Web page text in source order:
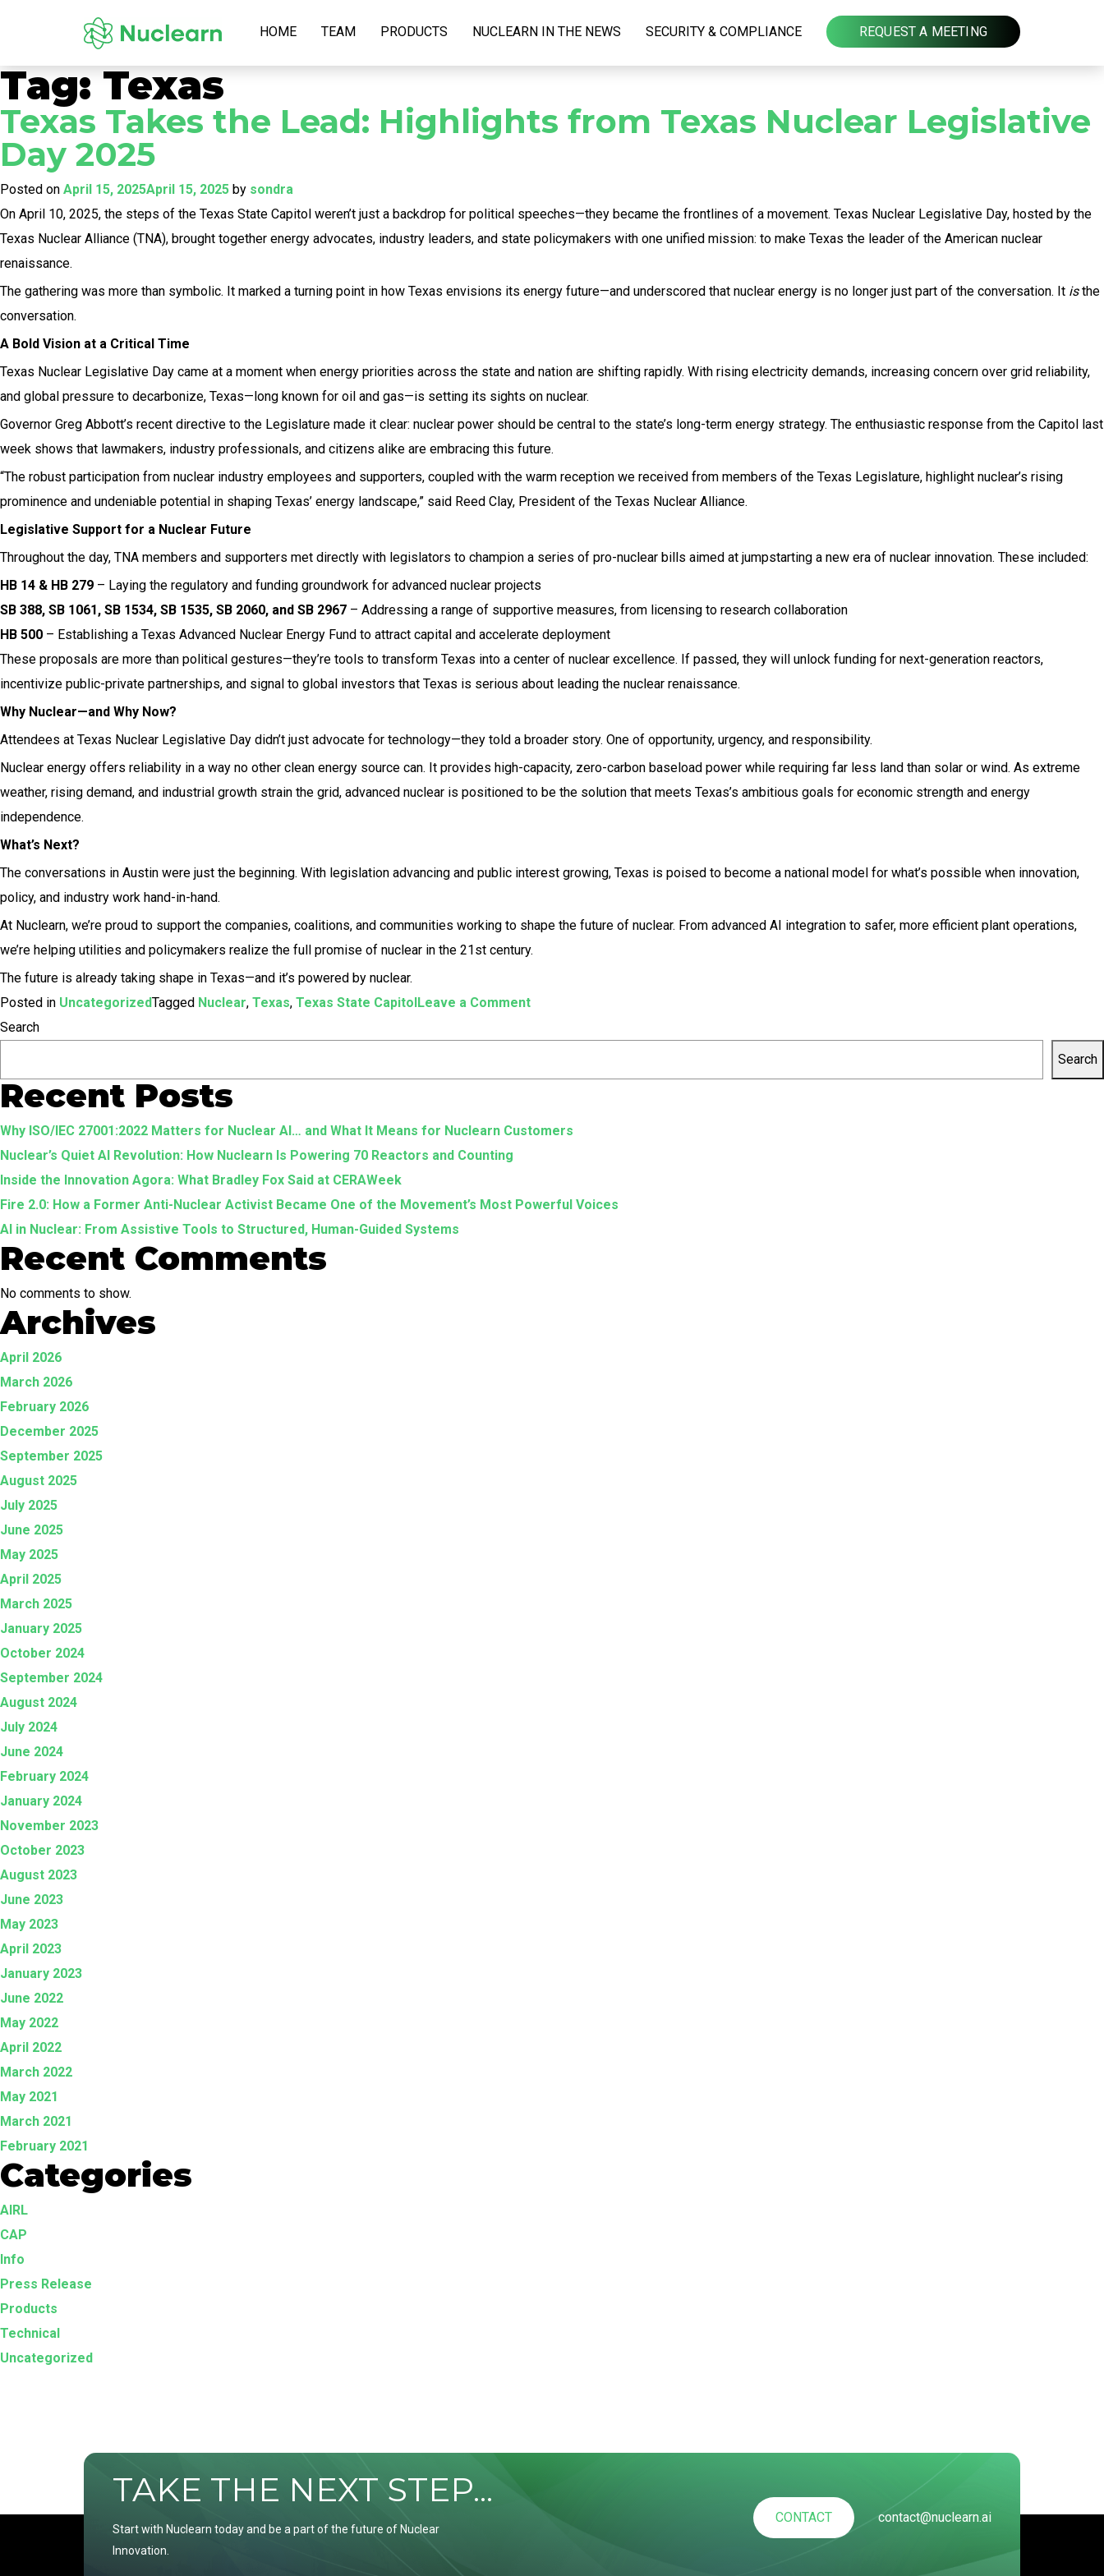
HOME TEAM PRODUCTS NUCLEARN IN THE NEWS SECURITY & COMPLIANCE REQUEST A MEETING
Tag:Texas
Texas Takes the Lead: Highlights from Texas Nuclear Legislative
Day 2025
Posted on April 15, 2025April 15, 2025 by sondra
On April 10, 2025, the steps of the Texas State Capitol weren’t just a backdrop for political speeches—they became the frontlines of a movement. Texas Nuclear Legislative Day, hosted by the
Texas Nuclear Alliance (TNA), brought together energy advocates, industry leaders, and state policymakers with one unified mission: to make Texas the leader of the American nuclear
renaissance.
The gathering was more than symbolic. It marked a turning point in how Texas envisions its energy future—and underscored that nuclear energy is no longer just part of the conversation. It isthe
conversation.
A Bold Vision at a Critical Time
Texas Nuclear Legislative Day came at a moment when energy priorities across the state and nation are shifting rapidly. With rising electricity demands, increasing concern over grid reliability,
and global pressure to decarbonize, Texas—long known for oil and gas—is setting its sights on nuclear.
Governor Greg Abbott’s recent directive to the Legislature made it clear: nuclear power should be central to the state’s long-term energy strategy. The enthusiastic response from the Capitol last
week shows that lawmakers, industry professionals, and citizens alike are embracing this future.
“The robust participation from nuclear industry employees and supporters, coupled with the warm reception we received from members of the Texas Legislature, highlight nuclear’s rising
prominence and undeniable potential in shaping Texas’ energy landscape,” said Reed Clay, President of the Texas Nuclear Alliance.
Legislative Support for a Nuclear Future
Throughout the day, TNA members and supporters met directly with legislators to champion a series of pro-nuclear bills aimed at jumpstarting a new era of nuclear innovation. These included:
HB 14 & HB 279 – Laying the regulatory and funding groundwork for advanced nuclear projects
SB 388, SB 1061, SB 1534, SB 1535, SB 2060, and SB 2967 – Addressing a range of supportive measures, from licensing to research collaboration
HB 500 – Establishing a Texas Advanced Nuclear Energy Fund to attract capital and accelerate deployment
These proposals are more than political gestures—they’re tools to transform Texas into a center of nuclear excellence. If passed, they will unlock funding for next-generation reactors,
incentivize public-private partnerships, and signal to global investors that Texas is serious about leading the nuclear renaissance.
Why Nuclear—and Why Now?
Attendees at Texas Nuclear Legislative Day didn’t just advocate for technology—they told a broader story. One of opportunity, urgency, and responsibility.
Nuclear energy offers reliability in a way no other clean energy source can. It provides high-capacity, zero-carbon baseload power while requiring far less land than solar or wind. As extreme
weather, rising demand, and industrial growth strain the grid, advanced nuclear is positioned to be the solution that meets Texas’s ambitious goals for economic strength and energy
independence.
What’s Next?
The conversations in Austin were just the beginning. With legislation advancing and public interest growing, Texas is poised to become a national model for what’s possible when innovation,
policy, and industry work hand-in-hand.
At Nuclearn, we’re proud to support the companies, coalitions, and communities working to shape the future of nuclear. From advanced AI integration to safer, more efficient plant operations,
we’re helping utilities and policymakers realize the full promise of nuclear in the 21st century.
The future is already taking shape in Texas—and it’s powered by nuclear.
Posted in UncategorizedTagged Nuclear, Texas, Texas State CapitolLeave a Commenton
the
Highlights
Nuclear
Search
Search
Recent Posts
Why ISO/IEC 27001:2022 Matters for Nuclear AI… and What It Means for Nuclearn Customers
Nuclear’s Quiet AI Revolution: How Nuclearn Is Powering 70 Reactors and Counting
Inside the Innovation Agora: What Bradley Fox Said at CERAWeek
Fire 2.0: How a Former Anti-Nuclear Activist Became One of the Movement’s Most Powerful Voices
AI in Nuclear: From Assistive Tools to Structured, Human-Guided Systems
Recent Comments
No comments to show.
Archives
April 2026
March 2026
February 2026
December 2025
September 2025
August 2025
July 2025
June 2025
May 2025
April 2025
March 2025
January 2025
October 2024
September 2024
August 2024
July 2024
June 2024
February 2024
January 2024
November 2023
October 2023
August 2023
June 2023
May 2023
April 2023
January 2023
June 2022
May 2022
April 2022
March 2022
May 2021
March 2021
February 2021
Categories
AIRL
CAP
Info
Press Release
Products
Technical
Uncategorized
TAKE THE NEXT STEP...
Start with Nuclearn today and be a part of the future of Nuclear
Innovation.
CONTACT contact@nuclearn.ai